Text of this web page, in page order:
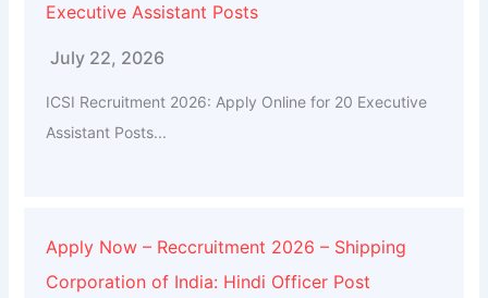
Executive Assistant Posts
July 22, 2026
ICSI Recruitment 2026: Apply Online for 20 Executive
Assistant Posts...
Apply Now – Reccruitment 2026 – Shipping
Corporation of India: Hindi Officer Post